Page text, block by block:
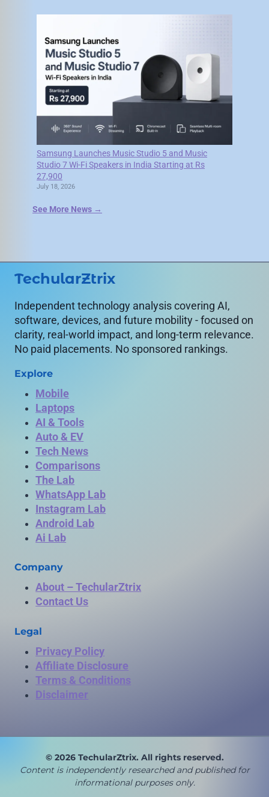
Samsung Launches Music Studio 5 and Music
Studio 7 Wi-Fi Speakers in India Starting at Rs
27,900
July 18, 2026
See More News →
TechularZtrix
Independent technology analysis covering AI,
software, devices, and future mobility - focused on
clarity, real-world impact, and long-term relevance.
No paid placements. No sponsored rankings.
Explore
Mobile
Laptops
AI & Tools
Auto & EV
Tech News
Comparisons
The Lab
WhatsApp Lab
Instagram Lab
Android Lab
Ai Lab
Company
About – TechularZtrix
Contact Us
Legal
Privacy Policy
Affiliate Disclosure
Terms & Conditions
Disclaimer
© 2026 TechularZtrix. All rights reserved.
Content is independently researched and published for
informational purposes only.